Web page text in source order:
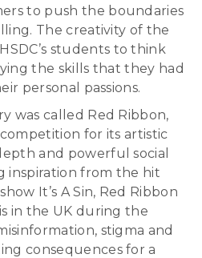
to push the boundaries
The creativity of the
students to think
the skills that they had
personal passions.
was called Red Ribbon,
for its artistic
and powerful social
inspiration from the hit
It’s A Sin, Red Ribbon
in the UK during the
stigma and
consequences for a